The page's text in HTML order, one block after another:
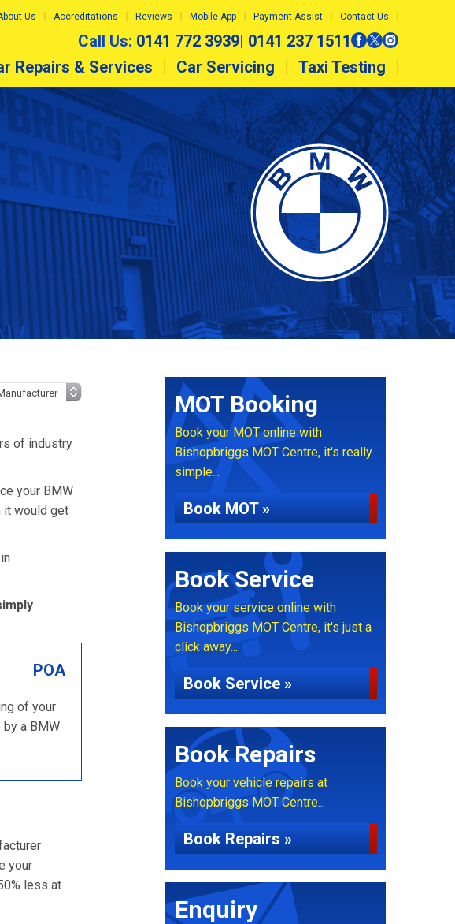
Us Accreditations Reviews Mobile App Payment Assist Contact Us
Call Us: 0141 772 3939| 0141 237 1511
Repairs & Services
Car Servicing Taxi Testing
of industry
your BMW
it would get
POA
of your
a BMW
your
less at
MOT Booking
Book your MOT online with
Bishopbriggs MOT Centre, it's really
simple...
Book MOT »
Book Service
Book your service online with
Bishopbriggs MOT Centre, it's just a
click away...
Book Service »
Book Repairs
Book your vehicle repairs at
Bishopbriggs MOT Centre...
Book Repairs »
Enquiry